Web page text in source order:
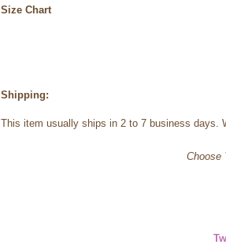
Size Chart
Shipping:
This item usually ships in 2 to 7 business days.
Choose